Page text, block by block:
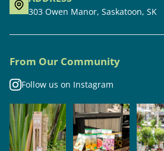
303 Owen Manor, Saskatoon, SK
From Our Community
Follow us on Instagram